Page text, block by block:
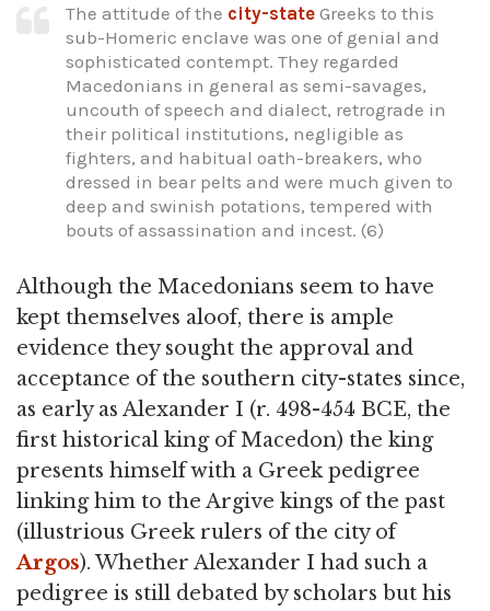
The attitude of the city-state Greeks to this
sub-Homeric enclave was one of genial and
sophisticated contempt. They regarded
Macedonians in general as semi-savages,
uncouth of speech and dialect, retrograde in
their political institutions, negligible as
fighters, and habitual oath-breakers, who
dressed in bear pelts and were much given to
deep and swinish potations, tempered with
bouts of assassination and incest. (6)
Although the Macedonians seem to have
kept themselves aloof, there is ample
evidence they sought the approval and
acceptance of the southern city-states since,
as early as Alexander I (r. 498-454 BCE, the
first historical king of Macedon) the king
presents himself with a Greek pedigree
linking him to the Argive kings of the past
(illustrious Greek rulers of the city of
Argos). Whether Alexander I had such a
pedigree is still debated by scholars but his